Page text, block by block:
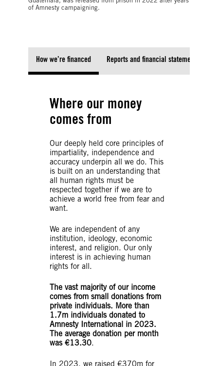
of Amnesty campaigning.
How we’re financed Reports and financial statements
Where our money
comes from
Our deeply held core principles of
impartiality, independence and
accuracy underpin all we do. This
is built on an understanding that
all human rights must be
respected together if we are to
achieve a world free from fear and
want.
We are independent of any
institution, ideology, economic
interest, and religion. Our only
interest is in achieving human
rights for all.
The vast majority of our income
comes from small donations from
private individuals. More than
1.7m individuals donated to
Amnesty International in 2023.
The average donation per month
was €13.30.
In 2023, we raised €370m for